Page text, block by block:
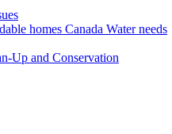
homes Canada Water needs
Up and Conservation